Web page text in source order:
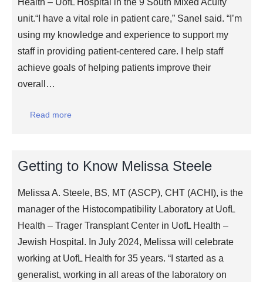
Health – UofL Hospital in the 9 South Mixed Acuity
unit.“I have a vital role in patient care,” Sanel said. “I’m
using my knowledge and experience to support my
staff in providing patient-centered care. I help staff
achieve goals of helping patients improve their
overall…
Read more
Getting to Know Melissa Steele
Melissa A. Steele, BS, MT (ASCP), CHT (ACHI), is the
manager of the Histocompatibility Laboratory at UofL
Health – Trager Transplant Center in UofL Health –
Jewish Hospital. In July 2024, Melissa will celebrate
working at UofL Health for 35 years. “I started as a
generalist, working in all areas of the laboratory on